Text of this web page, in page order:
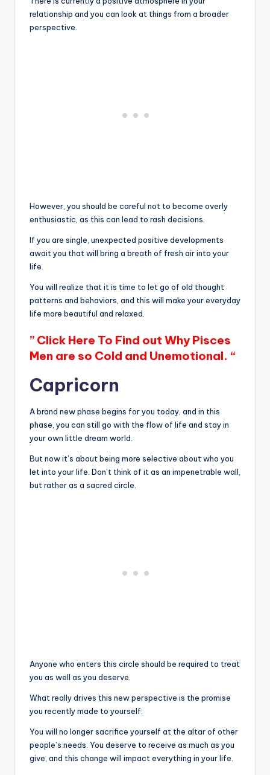
relationship and you can look at things from a broader
perspective.
However, you should be careful not to become overly
enthusiastic, as this can lead to rash decisions.
If you are single, unexpected positive developments
await you that will bring a breath of fresh air into your
life.
You will realize that it is time to let go of old thought
patterns and behaviors, and this will make your everyday
life more beautiful and relaxed.
” Click Here To Find out Why Pisces
Men are so Cold and Unemotional. “
Capricorn
A brand new phase begins for you today, and in this
phase, you can still go with the flow of life and stay in
your own little dream world.
But now it’s about being more selective about who you
let into your life. Don’t think of it as an impenetrable wall,
but rather as a sacred circle.
Anyone who enters this circle should be required to treat
you as well as you deserve.
What really drives this new perspective is the promise
you recently made to yourself:
You will no longer sacrifice yourself at the altar of other
people’s needs. You deserve to receive as much as you
give, and this change will impact everything in your life.